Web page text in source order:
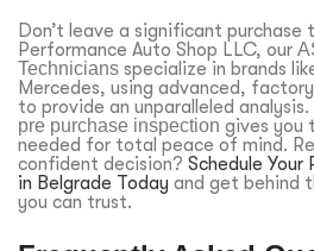
Don’t leave a significant purchase
Performance Auto Shop LLC, our
Technicians specialize in brands
Mercedes, using advanced,
to provide an unparalleled analysis.
pre purchase inspection gives you
needed for total peace of mind.
confident decision? Schedule Your
in Belgrade Today and get behind
you can trust.